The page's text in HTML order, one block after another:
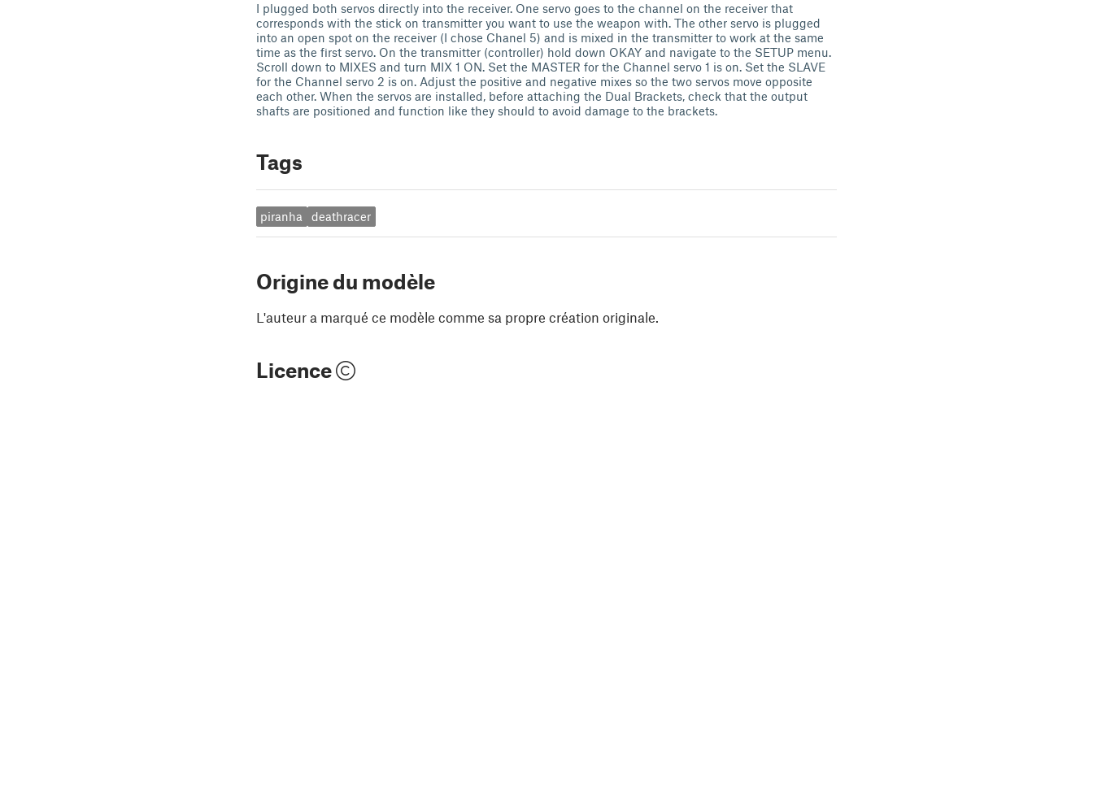
I plugged both servos directly into the receiver. One servo goes to the channel on the receiver that
corresponds with the stick on transmitter you want to use the weapon with. The other servo is plugged
into an open spot on the receiver (I chose Chanel 5) and is mixed in the transmitter to work at the same
time as the first servo. On the transmitter (controller) hold down OKAY and navigate to the SETUP menu.
Scroll down to MIXES and turn MIX 1 ON. Set the MASTER for the Channel servo 1 is on. Set the SLAVE
for the Channel servo 2 is on. Adjust the positive and negative mixes so the two servos move opposite
each other. When the servos are installed, before attaching the Dual Brackets, check that the output
shafts are positioned and function like they should to avoid damage to the brackets.
Tags
piranha deathracer
Origine du modèle
L'auteur a marqué ce modèle comme sa propre création originale.
Licence